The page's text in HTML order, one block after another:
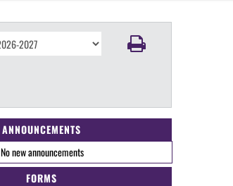
ANNOUNCEMENTS
No new announcements
FORMS